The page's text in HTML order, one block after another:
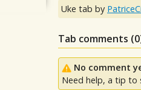
Uke tab by
Tab comments (0
No comment
Need help, a tip to